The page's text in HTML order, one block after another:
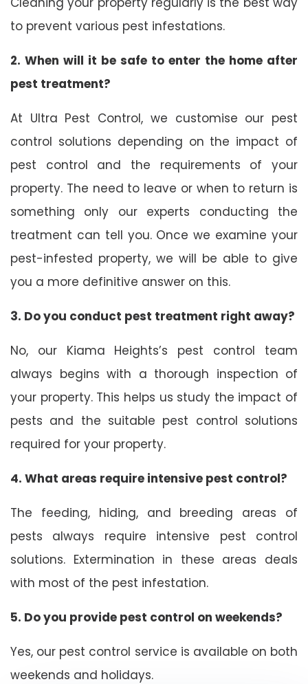
to prevent various pest infestations.
2. When will it be safe to enter the home after
pest treatment?
At Ultra Pest Control, we customise our pest
control solutions depending on the impact of
pest control and the requirements of your
property. The need to leave or when to return is
something only our experts conducting the
treatment can tell you. Once we examine your
pest-infested property, we will be able to give
you a more definitive answer on this.
3. Do you conduct pest treatment right away?
No, our Kiama Heights’s pest control team
always begins with a thorough inspection of
your property. This helps us study the impact of
pests and the suitable pest control solutions
required for your property.
4. What areas require intensive pest control?
The feeding, hiding, and breeding areas of
pests always require intensive pest control
solutions. Extermination in these areas deals
with most of the pest infestation.
5. Do you provide pest control on weekends?
Yes, our pest control service is available on both
weekends and holidays.